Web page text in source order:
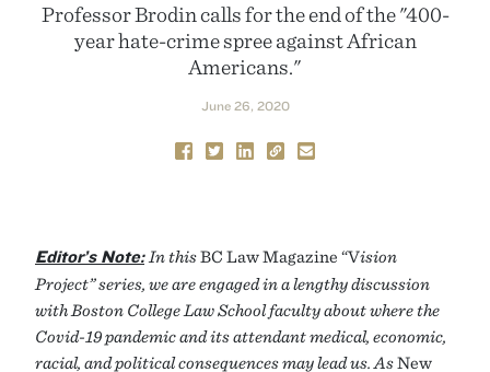
Professor Brodin calls for the end of the "400-
year hate-crime spree against African
Americans."
June 26, 2020
Editor’s Note: In thisBC Law Magazine “Vision
Project” series, we are engaged in a lengthy discussion
with Boston College Law School faculty about where the
Covid-19 pandemic and its attendant medical, economic,
racial, and political consequences may lead us. AsNew